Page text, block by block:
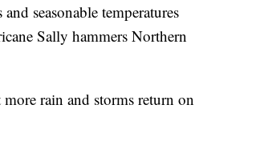
seasonable temperatures
Sally hammers Northern
rain and storms return on